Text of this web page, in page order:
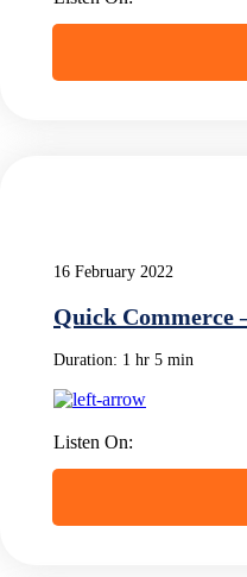
16 February 2022
Quick Commerce
Duration: 1 hr 5 min
Listen On: